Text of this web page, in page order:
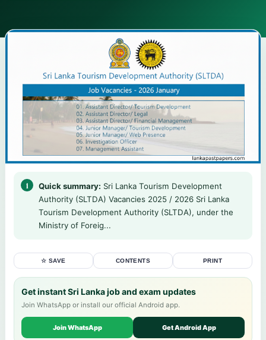
Quick summary: Sri Lanka Tourism Development
Authority (SLTDA) Vacancies 2025 / 2026 Sri Lanka
Tourism Development Authority (SLTDA), under the
Ministry of Foreig...
☆ SAVE CONTENTS PRINT
Get instant Sri Lanka job and exam updates
Join WhatsApp or install our official Android app.
Join WhatsApp Get Android App